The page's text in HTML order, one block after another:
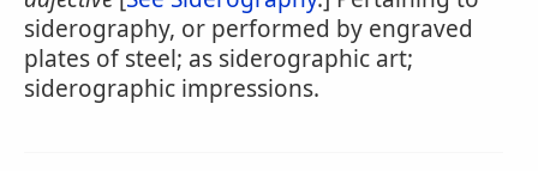
siderography, or performed by engraved
plates of steel; as siderographic art;
siderographic impressions.